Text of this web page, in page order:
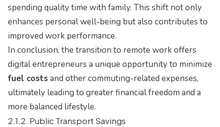
spending quality time with family. This shift not only
enhances personal well-being but also contributes to
improved work performance.
In conclusion, the transition to remote work offers
digital entrepreneurs a unique opportunity to minimize
fuel costs and other commuting-related expenses,
ultimately leading to greater financial freedom and a
more balanced lifestyle.
2.1.2. Public Transport Savings